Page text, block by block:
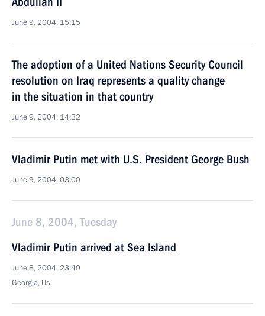
June 9, 2004, 15:15
The adoption of a United Nations Security Council
resolution on Iraq represents a quality change
in the situation in that country
June 9, 2004, 14:32
Vladimir Putin met with U.S. President George Bush
June 9, 2004, 03:00
June 8, 2004, Tuesday
Vladimir Putin arrived at Sea Island
June 8, 2004, 23:40
Georgia, Us